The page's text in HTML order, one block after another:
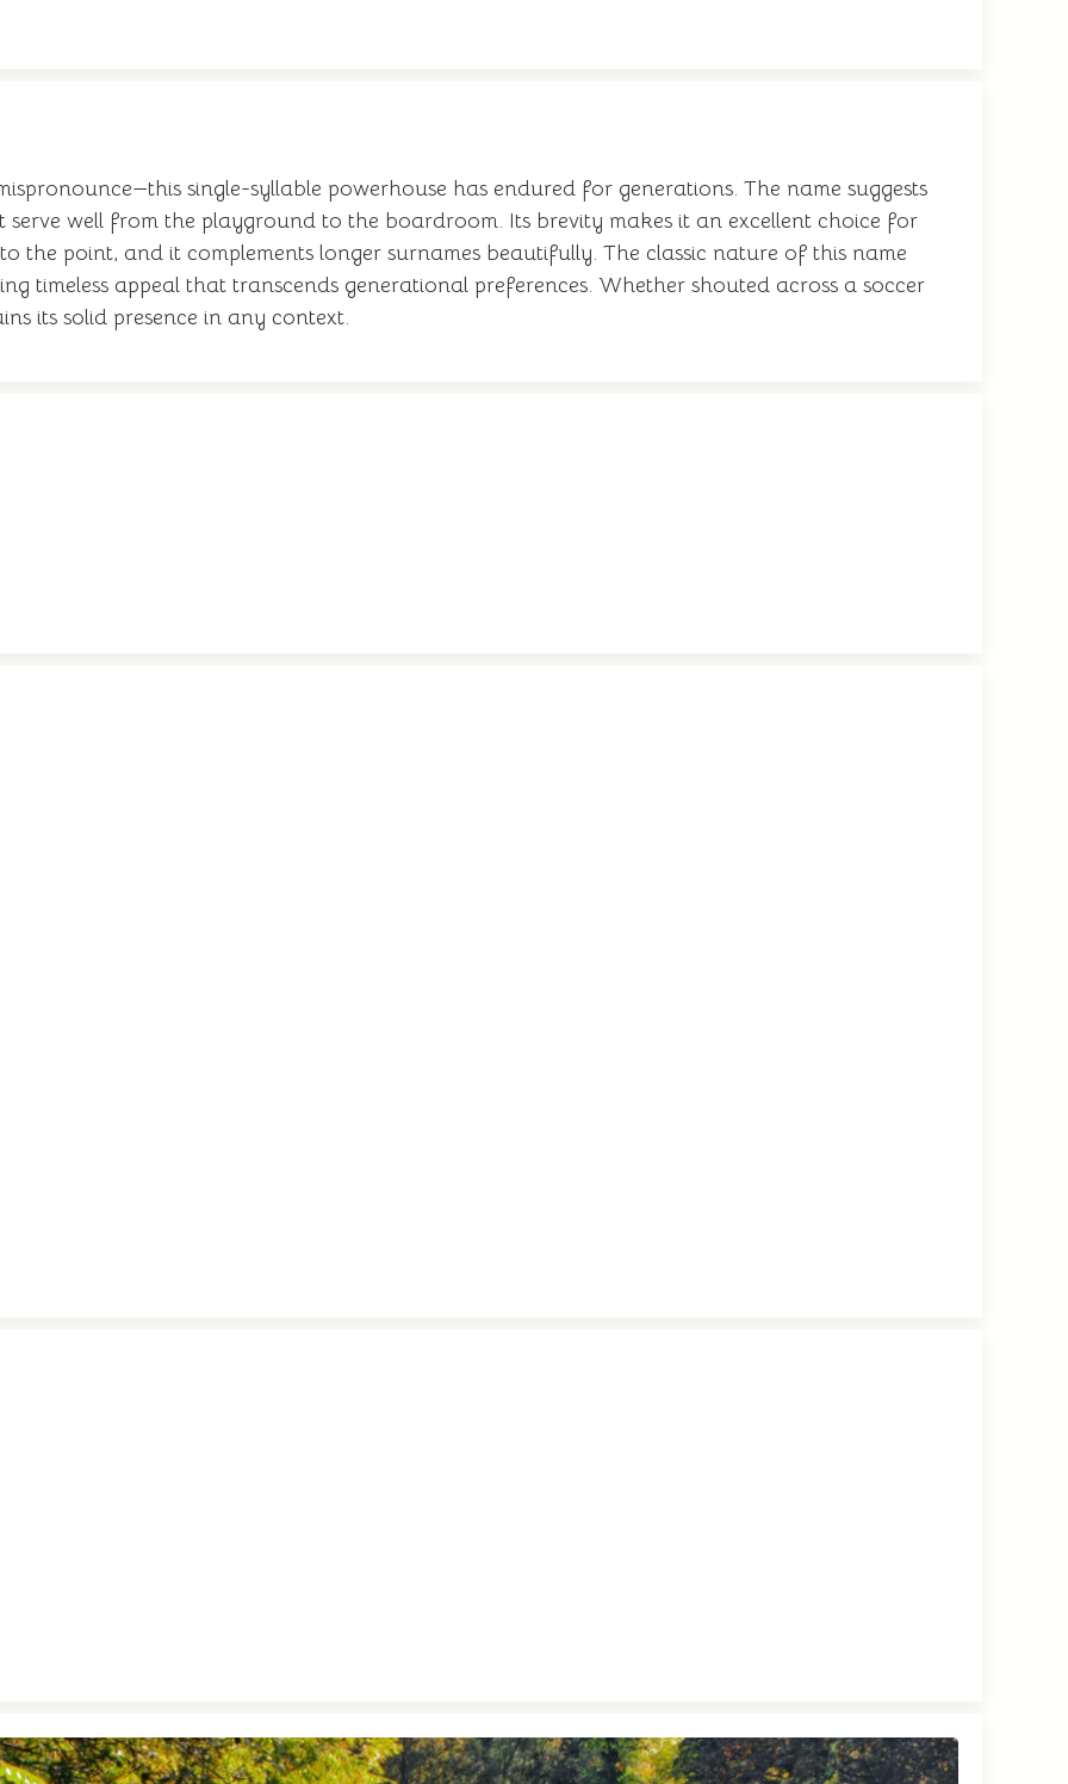
single-syllable powerhouse has endured for generations. The name suggests
well from the playground to the boardroom. Its brevity makes it an excellent choice for
the point, and it complements longer surnames beautifully. The classic nature of this name
timeless appeal that transcends generational preferences. Whether shouted across a soccer
its solid presence in any context.